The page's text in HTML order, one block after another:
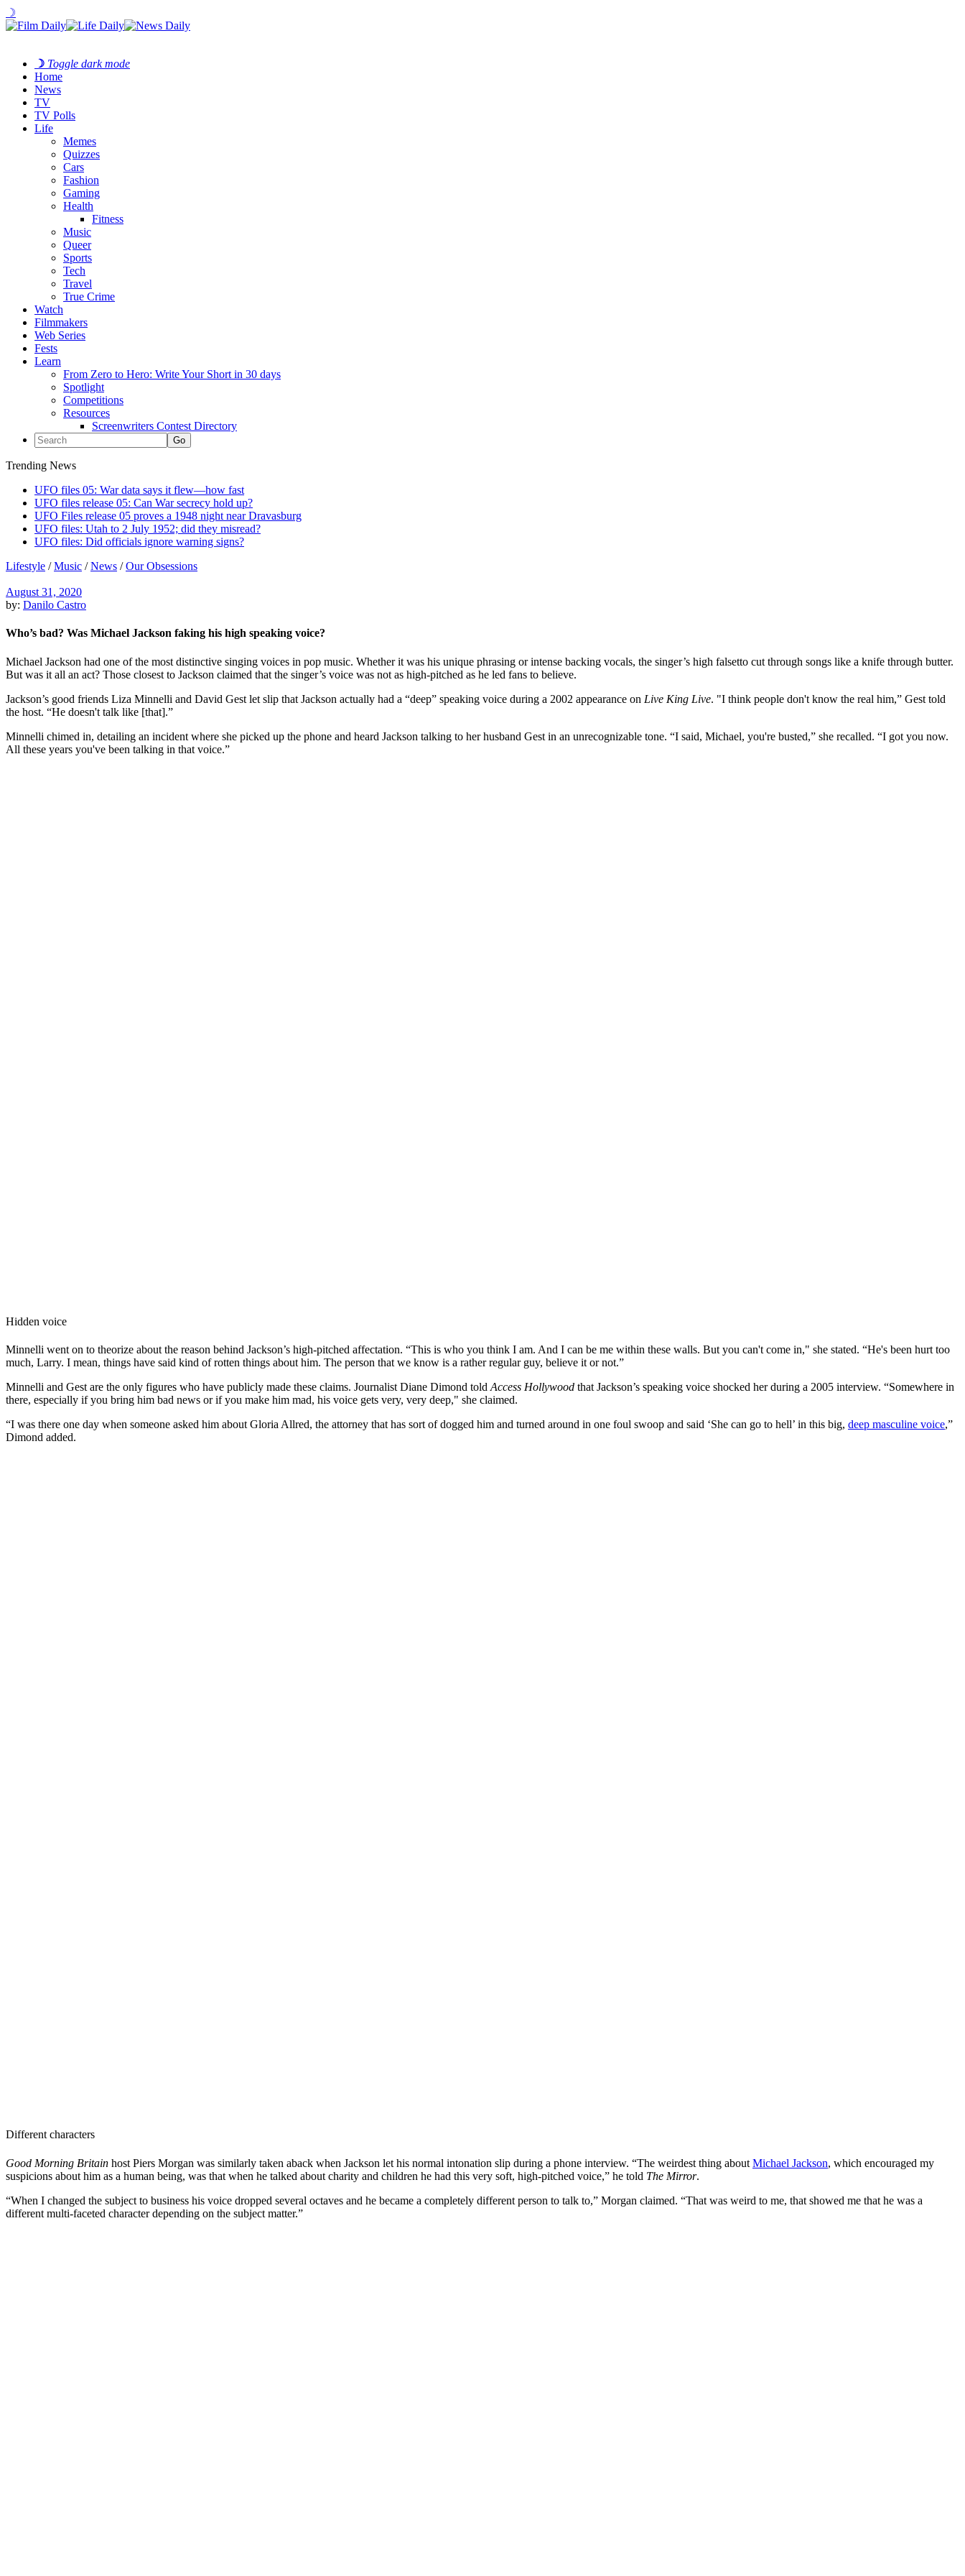
☽
☽ Toggle dark mode
Home
News
TV
TV Polls
Life
Memes
Quizzes
Cars
Fashion
Gaming
Health
Fitness
Music
Queer
Sports
Tech
Travel
True Crime
Watch
Filmmakers
Web Series
Fests
Learn
From Zero to Hero: Write Your Short in 30 days
Spotlight
Competitions
Resources
Screenwriters Contest Directory
Trending News
UFO files 05: War data says it flew—how fast
UFO files release 05: Can War secrecy hold up?
UFO Files release 05 proves a 1948 night near Dravasburg
UFO files: Utah to 2 July 1952; did they misread?
UFO files: Did officials ignore warning signs?
Lifestyle /Music /News /Our Obsessions
August 31, 2020
by: Danilo Castro
Who’s bad? Was Michael Jackson faking his high speaking voice?
Michael Jackson had one of the most distinctive singing voices in pop music. Whether it was his unique phrasing or intense backing vocals, the singer’s high falsetto cut through songs like a knife through butter.
But was it all an act? Those closest to Jackson claimed that the singer’s voice was not as high-pitched as he led fans to believe.
Jackson’s good friends Liza Minnelli and David Gest let slip that Jackson actually had a “deep” speaking voice during a 2002 appearance on Live King Live. "I think people don't know the real him,” Gest told
the host. “He doesn't talk like [that].”
Minnelli chimed in, detailing an incident where she picked up the phone and heard Jackson talking to her husband Gest in an unrecognizable tone. “I said, Michael, you're busted,” she recalled. “I got you now.
All these years you've been talking in that voice.”
Hidden voice
Minnelli went on to theorize about the reason behind Jackson’s high-pitched affectation. “This is who you think I am. And I can be me within these walls. But you can't come in," she stated. “He's been hurt too
much, Larry. I mean, things have said kind of rotten things about him. The person that we know is a rather regular guy, believe it or not.”
Minnelli and Gest are the only figures who have publicly made these claims. Journalist Diane Dimond told Access Hollywood that Jackson’s speaking voice shocked her during a 2005 interview. “Somewhere in
there, especially if you bring him bad news or if you make him mad, his voice gets very, very deep," she claimed.
“I was there one day when someone asked him about Gloria Allred, the attorney that has sort of dogged him and turned around in one foul swoop and said ‘She can go to hell’ in this big, deep masculine voice,”
Dimond added.
Different characters
Good Morning Britain host Piers Morgan was similarly taken aback when Jackson let his normal intonation slip during a phone interview. “The weirdest thing about Michael Jackson, which encouraged my
suspicions about him as a human being, was that when he talked about charity and children he had this very soft, high-pitched voice,” he told The Mirror.
“When I changed the subject to business his voice dropped several octaves and he became a completely different person to talk to,” Morgan claimed. “That was weird to me, that showed me that he was a
different multi-faceted character depending on the subject matter.”